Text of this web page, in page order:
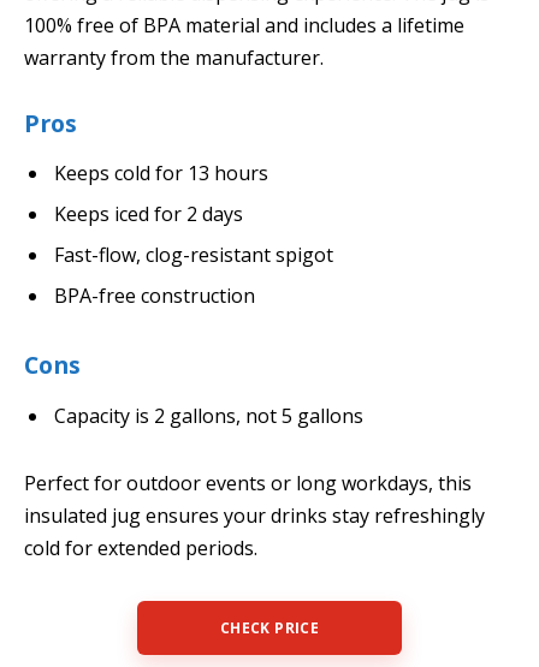
100% free of BPA material and includes a lifetime
warranty from the manufacturer.
Pros
Keeps cold for 13 hours
Keeps iced for 2 days
Fast-flow, clog-resistant spigot
BPA-free construction
Cons
Capacity is 2 gallons, not 5 gallons
Perfect for outdoor events or long workdays, this
insulated jug ensures your drinks stay refreshingly
cold for extended periods.
CHECK PRICE